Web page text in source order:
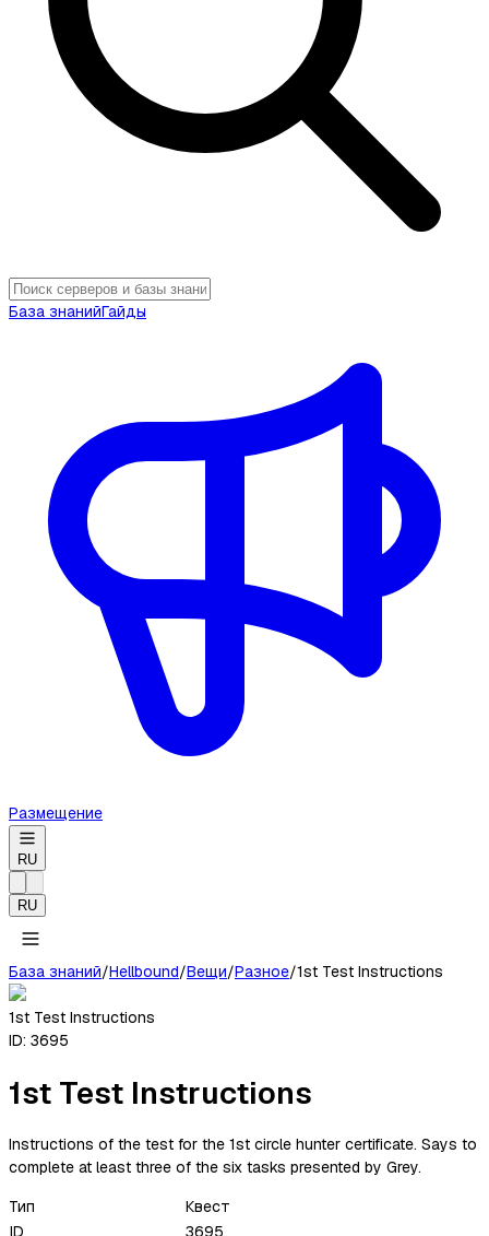
База знанийГайды
Размещение
RU
RU
База знаний/Hellbound/Вещи/Разное/1st Test Instructions
1st Test Instructions
ID: 3695
1st Test Instructions
Instructions of the test for the 1st circle hunter certificate. Says to
complete at least three of the six tasks presented by Grey.
Тип
Квест
ID
3695